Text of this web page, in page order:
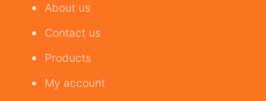
About us
Contact us
Products
My account